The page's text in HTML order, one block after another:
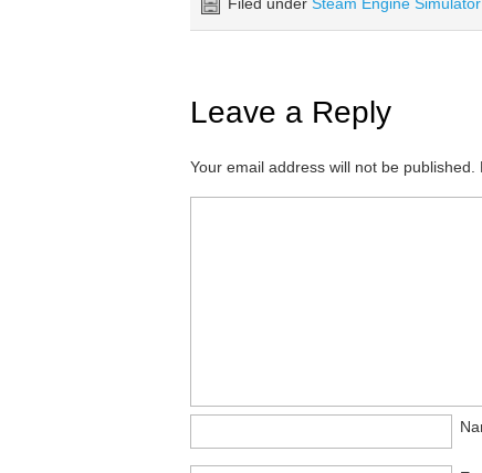
Leave a Reply
Your email address will not be published.